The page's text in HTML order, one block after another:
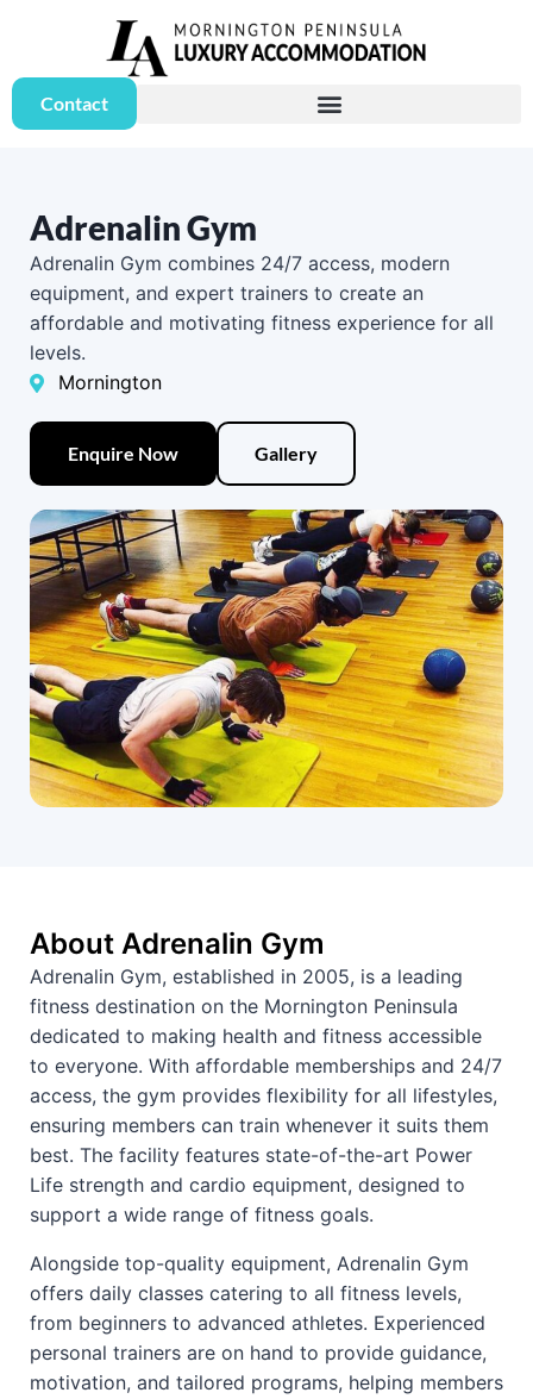
Contact
Adrenalin Gym
Adrenalin Gym combines 24/7 access, modern
equipment, and expert trainers to create an
affordable and motivating fitness experience for all
levels.
Mornington
Enquire Now Gallery
About Adrenalin Gym
Adrenalin Gym, established in 2005, is a leading
fitness destination on the Mornington Peninsula
dedicated to making health and fitness accessible
to everyone. With affordable memberships and 24/7
access, the gym provides flexibility for all lifestyles,
ensuring members can train whenever it suits them
best. The facility features state-of-the-art Power
Life strength and cardio equipment, designed to
support a wide range of fitness goals.
Alongside top-quality equipment, Adrenalin Gym
offers daily classes catering to all fitness levels,
from beginners to advanced athletes. Experienced
personal trainers are on hand to provide guidance,
motivation, and tailored programs, helping members